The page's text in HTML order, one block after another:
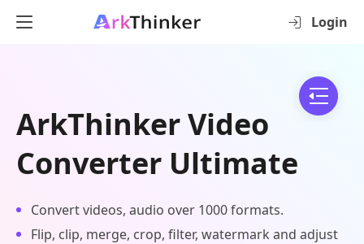
Login
ArkThinker Video
Converter Ultimate
Convert videos, audio over 1000 formats.
Flip, clip, merge, crop, filter, watermark and adjust